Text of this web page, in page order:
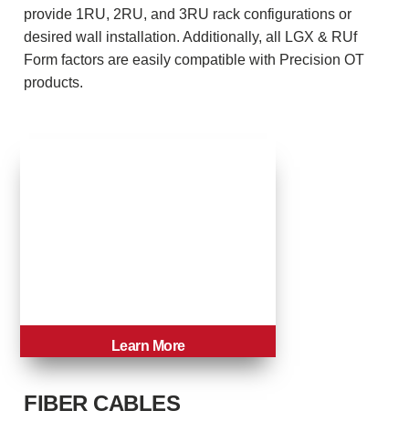
provide 1RU, 2RU, and 3RU rack configurations or
desired wall installation. Additionally, all LGX & RUf
Form factors are easily compatible with Precision OT
products.
Learn More
FIBER CABLES